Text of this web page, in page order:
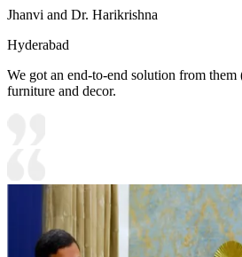
Jhanvi and Dr. Harikrishna
Hyderabad
We got an end-to-end solution from
furniture and decor.